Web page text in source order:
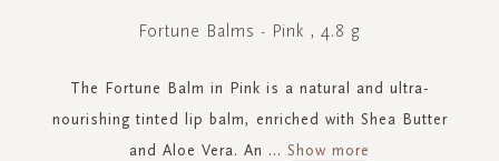
Fortune Balms - Pink , 4.8 g
The Fortune Balm in Pink is a natural and ultra-
nourishing tinted lip balm, enriched with Shea Butter
and Aloe Vera. An ... Show more